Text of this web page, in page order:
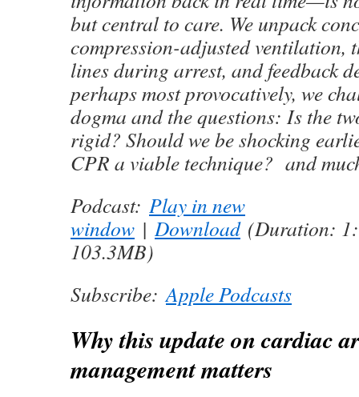
but central to care. We unpack
compression-adjusted ventilation,
lines during arrest, and feedback
perhaps most provocatively, we
dogma and the questions: Is the
rigid? Should we be shocking
CPR a viable technique? and
Podcast: Play in new
window |Download(Duration:
103.3MB)
Subscribe:Apple Podcasts
Why this update on cardiac
management matters